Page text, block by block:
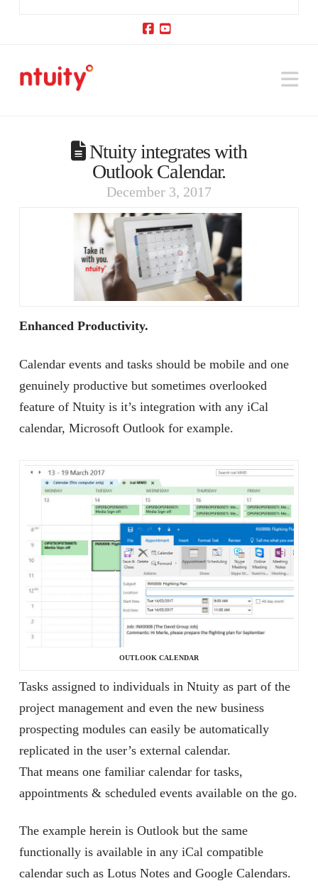
Ntuity integrates with
Outlook Calendar.
December 3, 2017
Enhanced Productivity.
Calendar events and tasks should be mobile and one
genuinely productive but sometimes overlooked
feature of Ntuity is it’s integration with any iCal
calendar, Microsoft Outlook for example.
OUTLOOK CALENDAR
Tasks assigned to individuals in Ntuity as part of the
project management and even the new business
prospecting modules can easily be automatically
replicated in the user’s external calendar.
That means one familiar calendar for tasks,
appointments & scheduled events available on the go.
The example herein is Outlook but the same
functionally is available in any iCal compatible
calendar such as Lotus Notes and Google Calendars.